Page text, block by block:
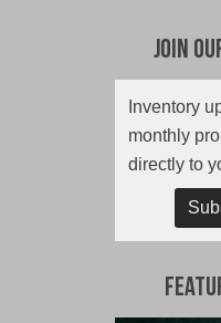
Join
Inventory
monthly
directly to